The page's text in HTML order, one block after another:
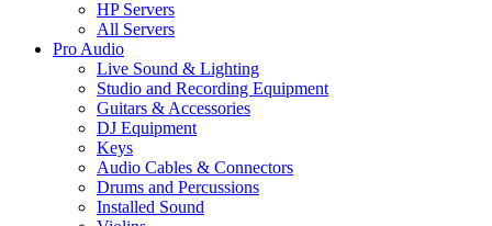
HP Servers
All Servers
Pro Audio
Live Sound & Lighting
Studio and Recording Equipment
Guitars & Accessories
DJ Equipment
Keys
Audio Cables & Connectors
Drums and Percussions
Installed Sound